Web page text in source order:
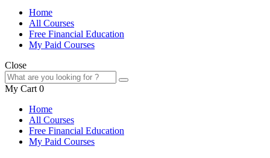
Home
All Courses
Free Financial Education
My Paid Courses
Close
My Cart 0
Home
All Courses
Free Financial Education
My Paid Courses